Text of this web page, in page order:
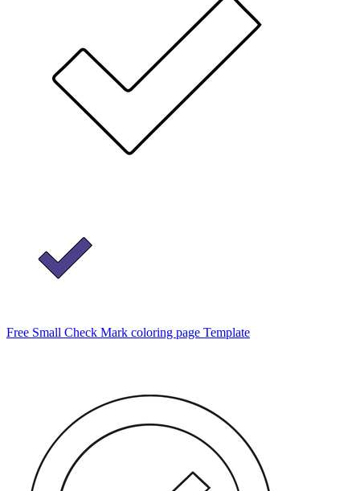
Free Small Check Mark coloring page Template